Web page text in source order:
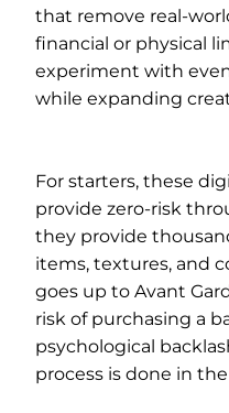
that remove real-
financial or physical
experiment with
while expanding
For starters, these
provide zero-risk
they provide
items, textures, and
goes up to Avant
risk of purchasing a
psychological
process is done in